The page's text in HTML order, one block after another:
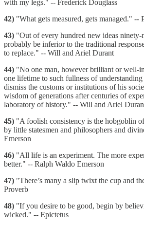
with my legs." -- Frederick Douglass
42) "What gets measured, gets managed." --
43) "Out of every hundred new ideas
probably be inferior to the traditional
to replace." -- Will and Ariel Durant
44) "No one man, however brilliant or well-
one lifetime to such fullness of
dismiss the customs or institutions of his
wisdom of generations after centuries of
laboratory of history." -- Will and Ariel
45) "A foolish consistency is the hobgoblin
by little statesmen and philosophers and
Emerson
46) "All life is an experiment. The more
better." -- Ralph Waldo Emerson
47) "There’s many a slip twixt the cup and
Proverb
48) "If you desire to be good, begin by
wicked." -- Epictetus